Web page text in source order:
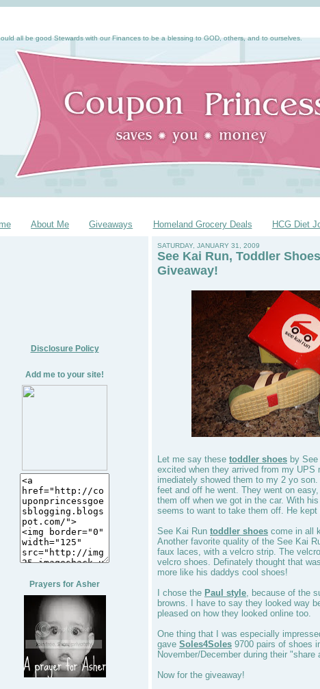
all be good Stewards with our Finances to be a blessing to GOD, others, and to ourselves.
About Me Giveaways Homeland Grocery Deals HCG Diet
Disclosure Policy
Add me to your site!
Prayers for Asher
SATURDAY, JANUARY 31, 2009
See Kai Run, Toddler
Giveaway!
Let me say these toddler shoes by
excited when they arrived from my UPS
imediately showed them to my 2 yo
feet and off he went. They went on
them off when we got in the car. With
seems to want to take them off. He
See Kai Run toddler shoes come in all
Another favorite quality of the See Kai
faux laces, with a velcro strip. The
velcro shoes. Definately thought that
more like his daddys cool shoes!
I chose the Paul style , because of the
browns. I have to say they looked way
pleased on how they looked online too.
One thing that I was especially
gave Soles4Soles 9700 pairs of shoes
November/December during their "share
Now for the giveaway!